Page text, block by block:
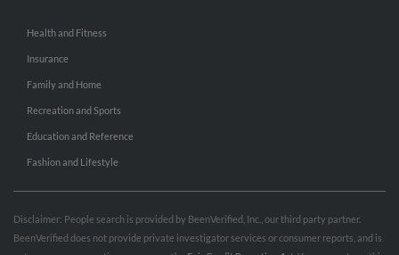
Health and Fitness
Insurance
Family and Home
Recreation and Sports
Education and Reference
Fashion and Lifestyle
Disclaimer: People search is provided by BeenVerified, Inc., our third party partner.
BeenVerified does not provide private investigator services or consumer reports, and is